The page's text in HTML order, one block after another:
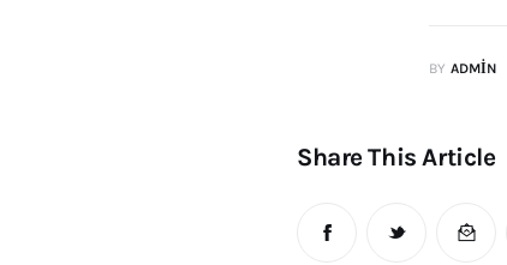
BY ADMIN
Share This Article